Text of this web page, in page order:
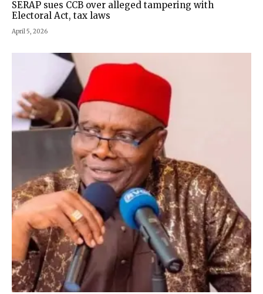
SERAP sues CCB over alleged tampering with
Electoral Act, tax laws
April 5, 2026